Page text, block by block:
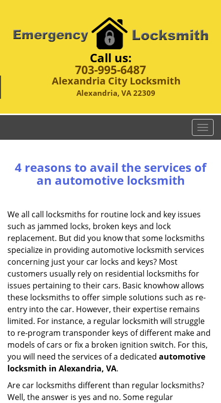
Call us:
703-995-6487
Alexandria City Locksmith
Alexandria, VA 22309
T
o
g
l
g
a
n
4 reasons to avail the services of
an automotive locksmith
We all call locksmiths for routine lock and key issues
such as jammed locks, broken keys and lock
replacement. But did you know that some locksmiths
specialize in providing automotive locksmith services
concerning just your car locks and keys? Most
customers usually rely on residential locksmiths for
issues pertaining to their cars. Basic knowhow allows
these locksmiths to offer simple solutions such as re-
entry into the car. However, their expertise remains
limited. For instance, a regular locksmith will struggle
to re-program transponder keys of different make and
models of cars or fix a broken ignition switch. For this,
you will need the services of a dedicated automotive
locksmith in Alexandria, VA.
Are car locksmiths different than regular locksmiths?
Well, the answer is yes and no. Some regular